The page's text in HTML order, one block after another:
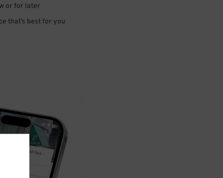
or for later
that’s best for you